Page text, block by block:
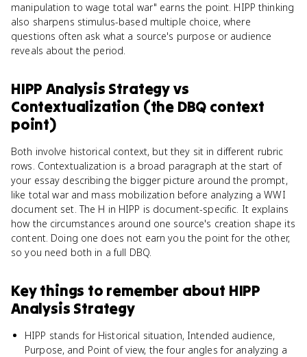
manipulation to wage total war" earns the point. HIPP thinking
also sharpens stimulus-based multiple choice, where
questions often ask what a source's purpose or audience
reveals about the period.
HIPP Analysis Strategyvs
Contextualization (the DBQ context
point)
Both involve historical context, but they sit in different rubric
rows. Contextualization is a broad paragraph at the start of
your essay describing the bigger picture around the prompt,
like total war and mass mobilization before analyzing a WWI
document set. The H in HIPP is document-specific. It explains
how the circumstances around one source's creation shape its
content. Doing one does not earn you the point for the other,
so you need both in a full DBQ.
Key things to remember about HIPP
Analysis Strategy
HIPP stands for Historical situation, Intended audience,
Purpose, and Point of view, the four angles for analyzing a